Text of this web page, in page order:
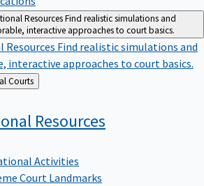
ResourcesFind realistic simulations and
interactive approaches to court basics.
Resources Find realistic simulations and
interactive approaches to court basics.
About Federal Courts
Resources
Activities
Court Landmarks